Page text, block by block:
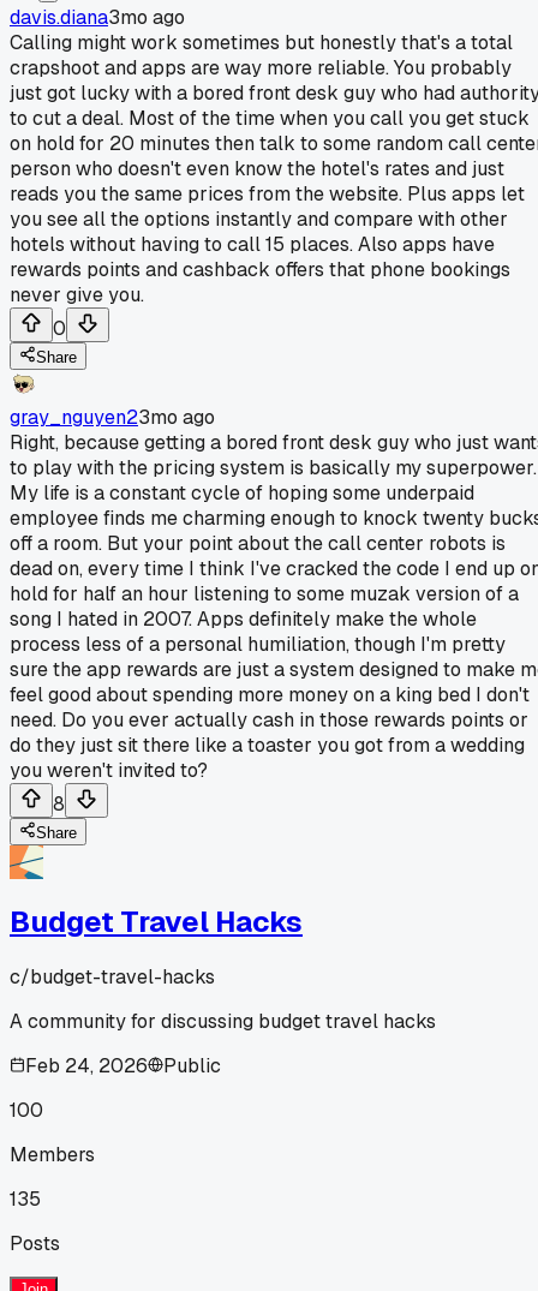
davis.diana3mo ago
Calling might work sometimes but honestly that's a total
crapshoot and apps are way more reliable. You probably
just got lucky with a bored front desk guy who had
to cut a deal. Most of the time when you call you get stuck
on hold for 20 minutes then talk to some random call
person who doesn't even know the hotel's rates and just
reads you the same prices from the website. Plus apps let
you see all the options instantly and compare with other
hotels without having to call 15 places. Also apps have
rewards points and cashback offers that phone bookings
never give you.
0
Share
gray_nguyen23mo ago
Right, because getting a bored front desk guy who just
to play with the pricing system is basically my superpower.
My life is a constant cycle of hoping some underpaid
employee finds me charming enough to knock twenty
off a room. But your point about the call center robots is
dead on, every time I think I've cracked the code I end up
hold for half an hour listening to some muzak version of a
song I hated in 2007. Apps definitely make the whole
process less of a personal humiliation, though I'm pretty
sure the app rewards are just a system designed to make
feel good about spending more money on a king bed I don't
need. Do you ever actually cash in those rewards points or
do they just sit there like a toaster you got from a wedding
you weren't invited to?
8
Share
Budget Travel Hacks
c/budget-travel-hacks
A community for discussing budget travel hacks
Feb 24, 2026
Public
100
Members
135
Posts